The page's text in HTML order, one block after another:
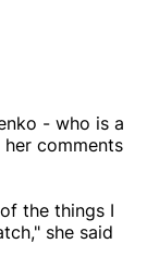
- who is a
comments
the things I
she said